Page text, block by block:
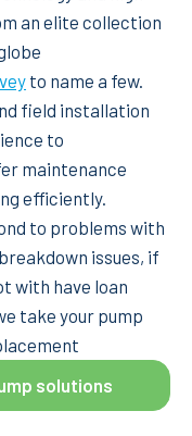
an elite collection
to name a few.
field installation
to
maintenance
efficiently.
to problems with
issues, if
with have loan
take your pump
solutions